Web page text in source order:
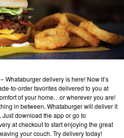
Whataburger delivery is here! Now it’s
to-order favorites delivered to you at
of your home…or wherever you are!
in between, Whataburger will deliver it
download the app or go to
at checkout to start enjoying the great
your couch. Try delivery today!